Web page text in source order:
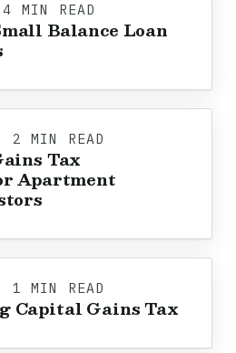
MIN READ
Balance Loan
MIN READ
Tax
Apartment
MIN READ
Capital Gains Tax